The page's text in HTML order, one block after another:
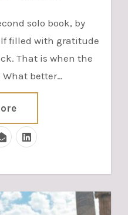
filled with gratitude
That is when the
better…